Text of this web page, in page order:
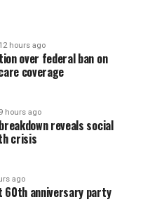
12 hours ago
over federal ban on
coverage
hours ago
reveals social
crisis
ago
60th anniversary party